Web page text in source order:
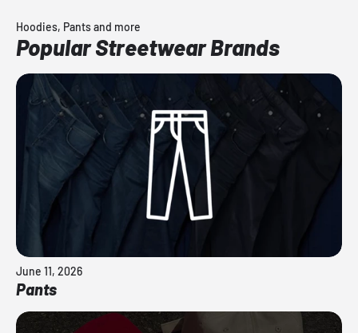
Hoodies, Pants and more
Popular Streetwear Brands
June 11, 2026
Pants